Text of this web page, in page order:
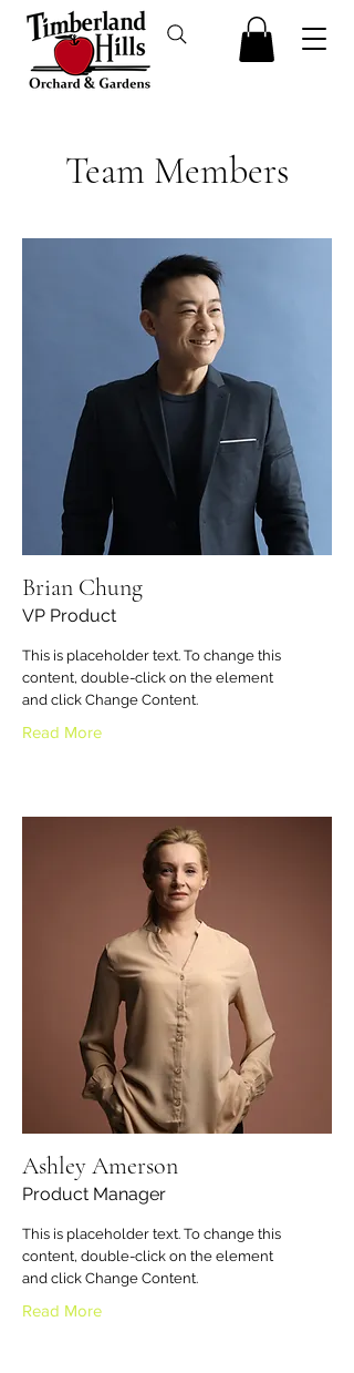
Team Members
Brian Chung
VP Product
This is placeholder text. To change this
content, double-click on the element
and click Change Content.
Read More
Ashley Amerson
Product Manager
This is placeholder text. To change this
content, double-click on the element
and click Change Content.
Read More